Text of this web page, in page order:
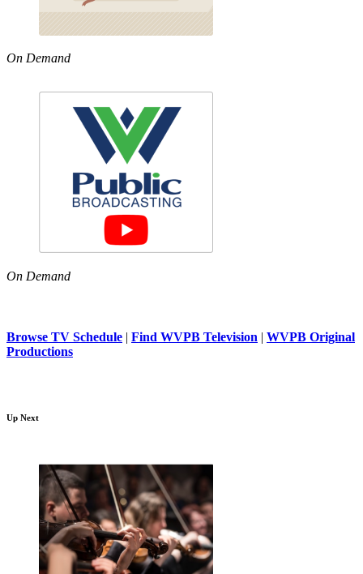
On Demand
On Demand
Browse TV Schedule | Find WVPB Television | WVPB Original
Productions
Up Next